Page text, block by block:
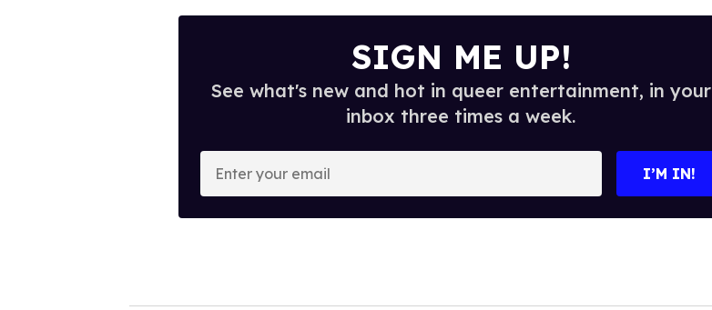
SIGN ME UP!
See what's new and hot in queer entertainment, in your
inbox three times a week.
o
I’M IN!